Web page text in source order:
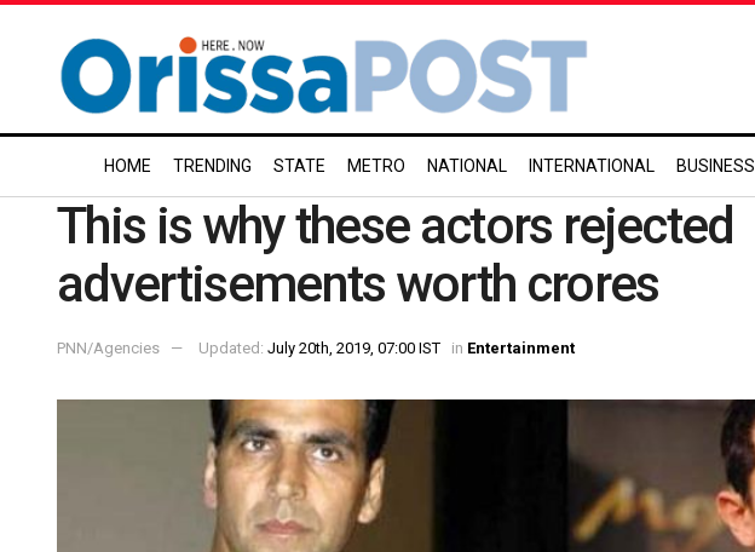
HOME TRENDING STATE METRO NATIONAL INTERNATIONAL BUSINESS
This is why these actors rejected
advertisements worth crores
PNN/Agencies Updated: July 20th, 2019, 07:00 IST in Entertainment